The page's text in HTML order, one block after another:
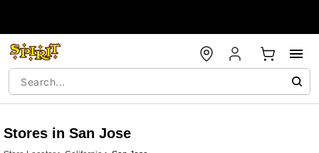
Stores in San Jose